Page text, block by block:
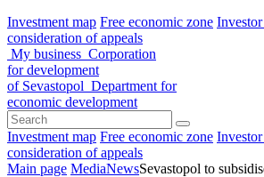
Investment map Free economic zone
consideration of appeals
My business Corporation
for development
of Sevastopol Department for
economic development
Investment map Free economic zone
consideration of appeals
Main page MediaNewsSevastopol to